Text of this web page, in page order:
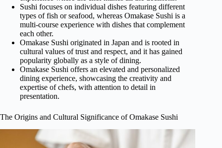
Sushi focuses on individual dishes featuring different
types of fish or seafood, whereas Omakase Sushi is a
multi-course experience with dishes that complement
each other.
Omakase Sushi originated in Japan and is rooted in
cultural values of trust and respect, and it has gained
popularity globally as a style of dining.
Omakase Sushi offers an elevated and personalized
dining experience, showcasing the creativity and
expertise of chefs, with attention to detail in
presentation.
The Origins and Cultural Significance of Omakase Sushi